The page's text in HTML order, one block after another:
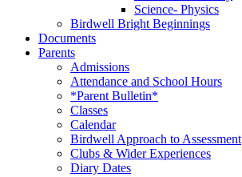
Science- Physics
Birdwell Bright Beginnings
Documents
Parents
Admissions
Attendance and School Hours
*Parent Bulletin*
Classes
Calendar
Birdwell Approach to Assessment
Clubs & Wider Experiences
Diary Dates